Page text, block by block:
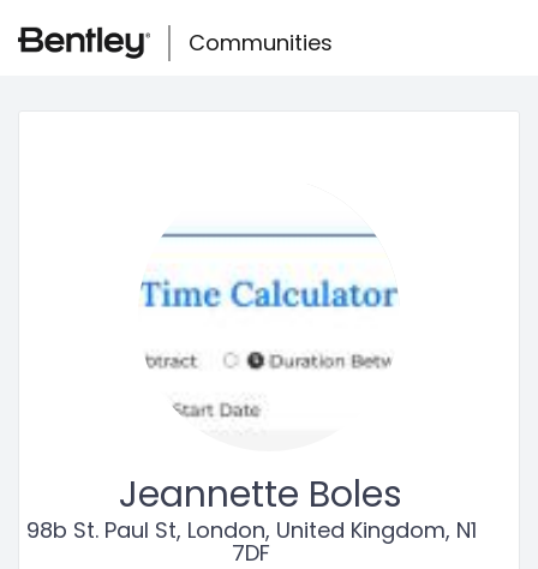
page
Skip to main content Communities
Jeannette Boles
98b St. Paul St, London, United Kingdom, N1
7DF